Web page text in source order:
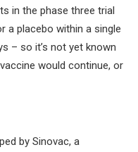
in the phase three trial
a placebo within a single
– so it’s not yet known
would continue, or
by Sinovac, a